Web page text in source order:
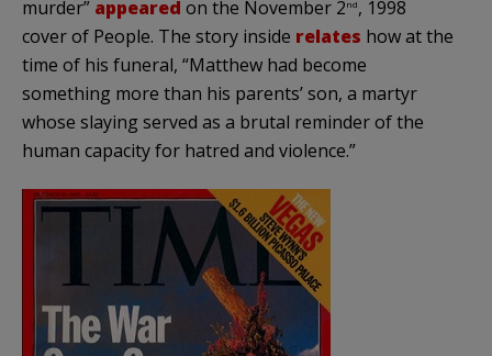
murder” appeared on the November 2nd, 1998
cover of People. The story inside relates how at the
time of his funeral, “Matthew had become
something more than his parents’ son, a martyr
whose slaying served as a brutal reminder of the
human capacity for hatred and violence.”